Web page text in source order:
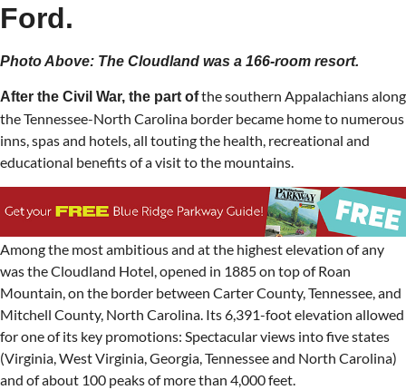
Ford.
Photo Above: The Cloudland was a 166-room resort.
After the Civil War, the part ofthe southern Appalachians along
the Tennessee-North Carolina border became home to numerous
inns, spas and hotels, all touting the health, recreational and
educational benefits of a visit to the mountains.
Among the most ambitious and at the highest elevation of any
was the Cloudland Hotel, opened in 1885 on top of Roan
Mountain, on the border between Carter County, Tennessee, and
Mitchell County, North Carolina. Its 6,391-foot elevation allowed
for one of its key promotions: Spectacular views into five states
(Virginia, West Virginia, Georgia, Tennessee and North Carolina)
and of about 100 peaks of more than 4,000 feet.